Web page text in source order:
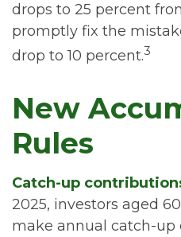
drops to 25 percent
promptly fix the
drop to 10 percent.3
New
Rules
Catch-up
2025, investors aged
make annual catch-